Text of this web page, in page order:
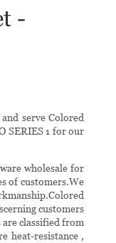
-
serve Colored
SERIES 1 for our
wholesale for
of customers.We
customers
are classified from
heat-resistance ,